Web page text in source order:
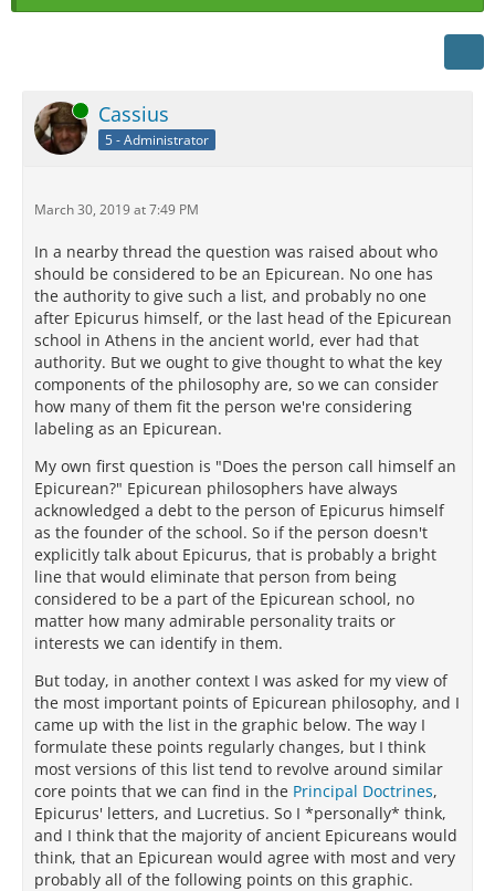
Online Cassius
5 - Administrator
March 30, 2019 at 7:49 PM
In a nearby thread the question was raised about who
should be considered to be an Epicurean. No one has
the authority to give such a list, and probably no one
after Epicurus himself, or the last head of the Epicurean
school in Athens in the ancient world, ever had that
authority. But we ought to give thought to what the key
components of the philosophy are, so we can consider
how many of them fit the person we're considering
labeling as an Epicurean.
My own first question is "Does the person call himself an
Epicurean?" Epicurean philosophers have always
acknowledged a debt to the person of Epicurus himself
as the founder of the school. So if the person doesn't
explicitly talk about Epicurus, that is probably a bright
line that would eliminate that person from being
considered to be a part of the Epicurean school, no
matter how many admirable personality traits or
interests we can identify in them.
But today, in another context I was asked for my view of
the most important points of Epicurean philosophy, and I
came up with the list in the graphic below. The way I
formulate these points regularly changes, but I think
most versions of this list tend to revolve around similar
core points that we can find in the Principal Doctrines,
Epicurus' letters, and Lucretius. So I *personally* think,
and I think that the majority of ancient Epicureans would
think, that an Epicurean would agree with most and very
probably all of the following points on this graphic.